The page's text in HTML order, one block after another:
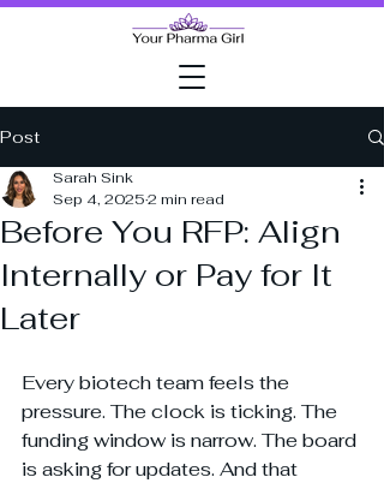
Post
Before You RFP: Align
Internally or Pay for It
Later
Sarah Sink
Sep 4, 20252 min read
Every biotech team feels the
pressure. The clock is ticking. The
funding window is narrow. The board
is asking for updates. And that